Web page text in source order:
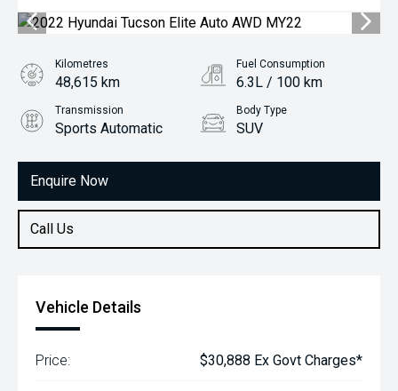
Enquire Now
Call Us
Kilometres
48,615 km
Fuel Consumption
6.3L / 100 km
Transmission
Sports Automatic
Body Type
SUV
2.0L Diesel
Vehicle Details
Price: $30,888 Ex Govt Charges*